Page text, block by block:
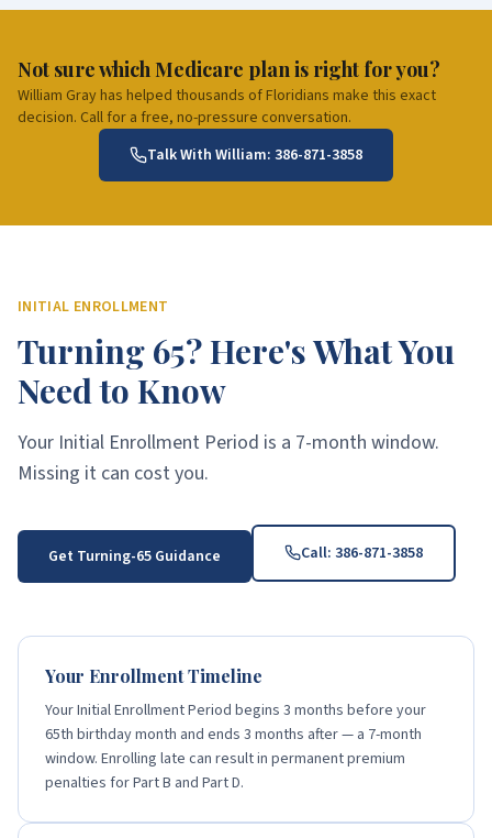
Not sure which Medicare plan is right for you?
William Gray has helped thousands of Floridians make this exact
decision. Call for a free, no-pressure conversation.
Talk With William: 386-871-3858
INITIAL ENROLLMENT
Turning 65? Here's What You
Need to Know
Your Initial Enrollment Period is a 7-month window.
Missing it can cost you.
Get Turning-65 Guidance Call: 386-871-3858
Your Enrollment Timeline
Your Initial Enrollment Period begins 3 months before your
65th birthday month and ends 3 months after — a 7-month
window. Enrolling late can result in permanent premium
penalties for Part B and Part D.